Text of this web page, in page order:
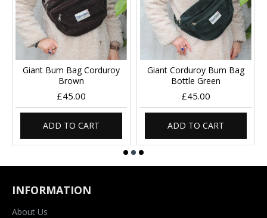
Giant Bum Bag Corduroy
Brown
£45.00
ADD TO CART
Giant Corduroy Bum Bag
Bottle Green
£45.00
ADD TO CART
INFORMATION
About Us